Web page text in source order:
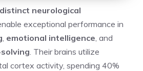
distinct neurological
exceptional performance in
emotional intelligence , and
. Their brains utilize
cortex activity, spending 40%